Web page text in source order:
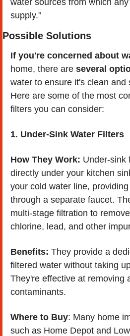
supply.”
Possible Solutions
If you're concerned about
home, there are several
water to ensure it's clean and
Here are some of the most
filters you can consider:
1. Under-Sink Water Filters
How They Work: Under-sink
directly under your kitchen
your cold water line,
through a separate faucet.
multi-stage filtration to
chlorine, lead, and other
Benefits: They provide a
filtered water without taking
They're effective at removing
contaminants.
Where to Buy: Many home
such as Home Depot and